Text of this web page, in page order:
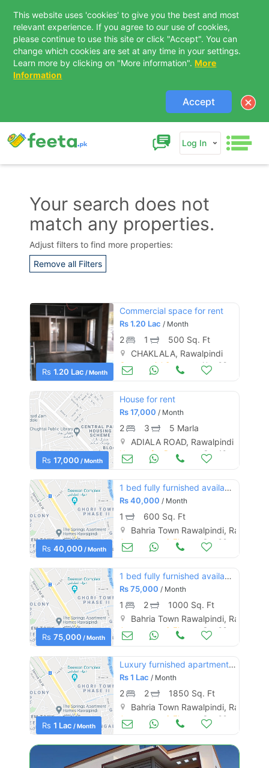
This website uses 'cookies' to give you the best and most
relevant experience. If you agree to our use of cookies,
please continue to use this site or click "Accept". You can
change which cookies are set at any time in your settings.
Learn more by clicking on "More information". More
Information
Accept
Log In
Your search does not
match any properties.
Adjust filters to find more properties:
Remove all Filters
Rs 1.20 Lac / Month
Commercial space for rent
Rs1.20 Lac / Month
2 1
500 Sq. Ft
CHAKLALA, Rawalpindi
Nov 08
Rs 17,000 / Month
House for rent
Rs17,000 / Month
2 3
5 Marla
ADIALA ROAD, Rawalpindi
Houses for Rent Sep 10
Rs 40,000 / Month
1 bed fully furnished available in bahria town phase 4 civic center
Rs40,000 / Month
1
600 Sq. Ft
Bahria Town Rawalpindi,
Sep 09
Rs 75,000 / Month
1 bed fully furnished available in bahria heights 4 islamabad
Rs75,000 / Month
1 2
1000 Sq. Ft
Bahria Town Rawalpindi,
Sep 09
Rs 1 Lac / Month
Luxury furnished apartment available in bahria town
Rs1 Lac / Month
2 2
1850 Sq. Ft
Bahria Town Rawalpindi,
Sep 09